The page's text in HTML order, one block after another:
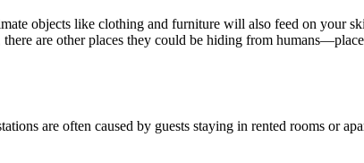
objects like clothing and furniture will also feed on your
are other places they could be hiding from
are often caused by guests staying in rented rooms or